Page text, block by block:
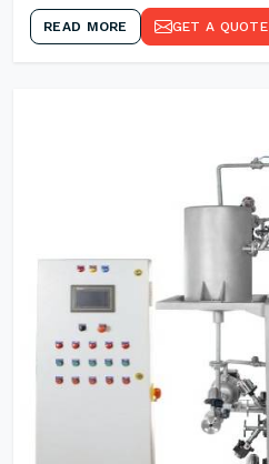
READ MORE GET A QUOTE